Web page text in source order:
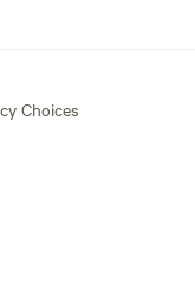
Choices